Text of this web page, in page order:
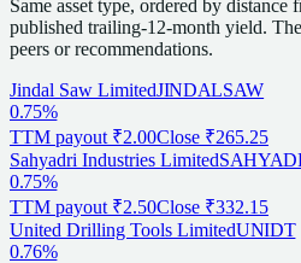
Same asset type, ordered by distance
published trailing-12-month yield.
peers or recommendations.
Jindal Saw LimitedJINDALSAW
0.75%
TTM payout ₹2.00Close ₹265.25
Sahyadri Industries Limited
0.75%
TTM payout ₹2.50Close ₹332.15
United Drilling Tools LimitedUNIDT
0.76%